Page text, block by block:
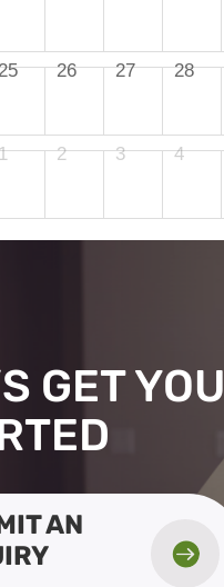
26 27 28
2 3 4
GET YOU

AN